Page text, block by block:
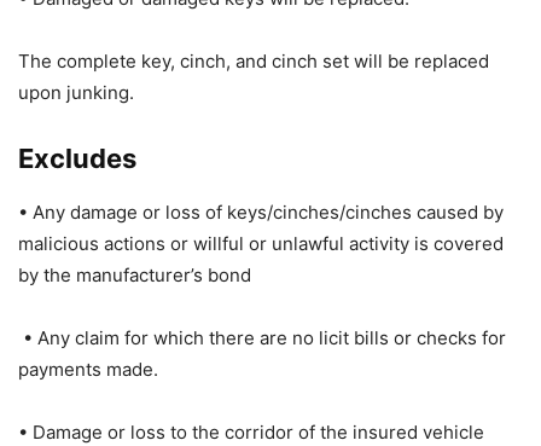
The complete key, cinch, and cinch set will be replaced
upon junking.
Excludes
• Any damage or loss of keys/cinches/cinches caused by
malicious actions or willful or unlawful activity is covered
by the manufacturer’s bond
• Any claim for which there are no licit bills or checks for
payments made.
• Damage or loss to the corridor of the insured vehicle